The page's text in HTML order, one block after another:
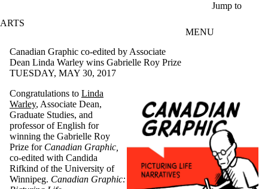
Jump to
ARTS
MENU
Canadian Graphic co-edited by Associate
Dean Linda Warley wins Gabrielle Roy Prize
TUESDAY, MAY 30, 2017
Congratulations to Linda
Warley, Associate Dean,
Graduate Studies, and
professor of English for
winning the Gabrielle Roy
Prize for Canadian Graphic,
co-edited with Candida
Rifkind of the University of
Winnipeg. Canadian Graphic: